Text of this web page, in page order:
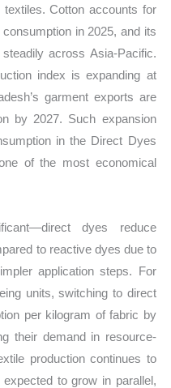
Cotton accounts for
in 2025, and its
across Asia-Pacific.
index is expanding at
garment exports are
by 2027. Such expansion
in the Direct Dyes
of the most economical
dyes reduce
to reactive dyes due to
application steps. For
units, switching to direct
per kilogram of fabric by
their demand in resource-
production continues to
to grow in parallel,